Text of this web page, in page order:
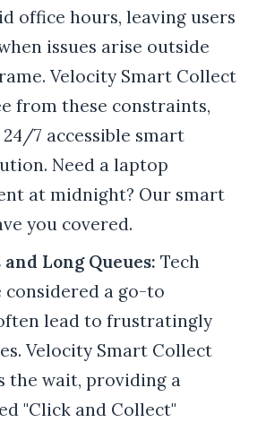
office hours, leaving users
issues arise outside
Velocity Smart Collect
from these constraints,
7 accessible smart
Need a laptop
at midnight? Our smart
you covered.
Long Queues: Tech
considered a go-to
lead to frustratingly
Velocity Smart Collect
the wait, providing a
"Click and Collect"